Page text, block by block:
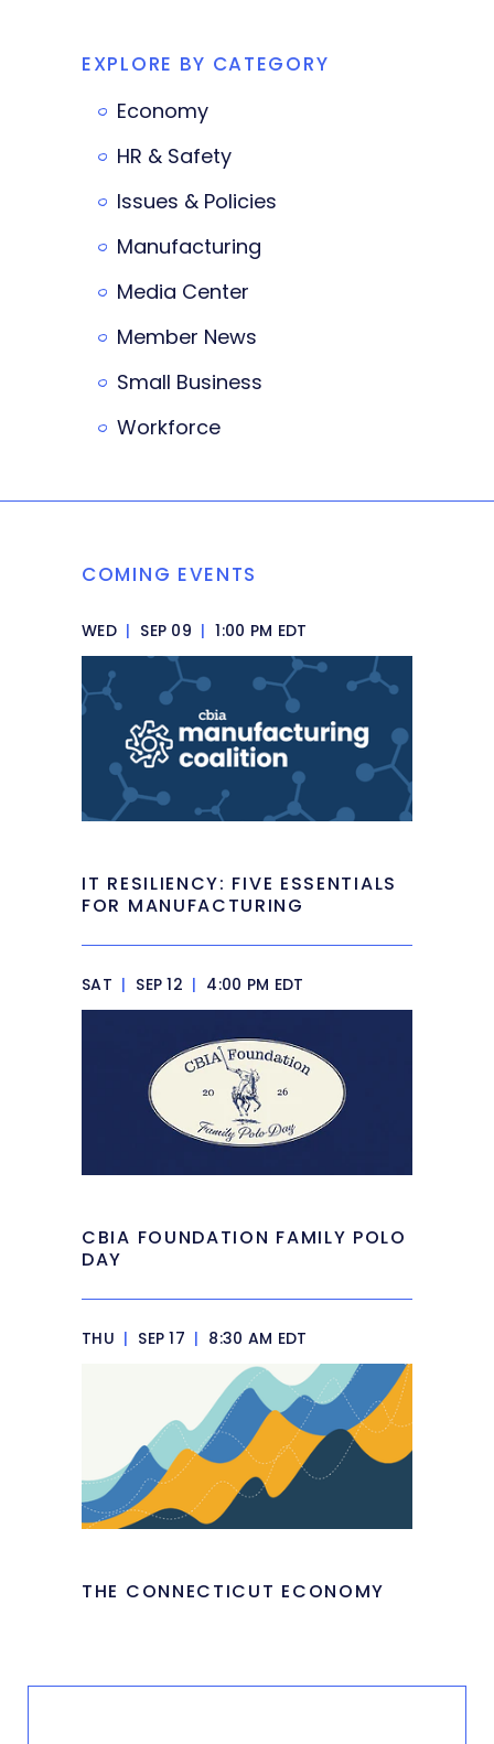
EXPLORE BY CATEGORY
Economy
HR & Safety
Issues & Policies
Manufacturing
Media Center
Member News
Small Business
Workforce
COMING EVENTS
WED | SEP 09 | 1:00 PM EDT
IT RESILIENCY: FIVE ESSENTIALS
FOR MANUFACTURING
SAT | SEP 12 | 4:00 PM EDT
CBIA FOUNDATION FAMILY POLO
DAY
THU | SEP 17 | 8:30 AM EDT
THE CONNECTICUT ECONOMY